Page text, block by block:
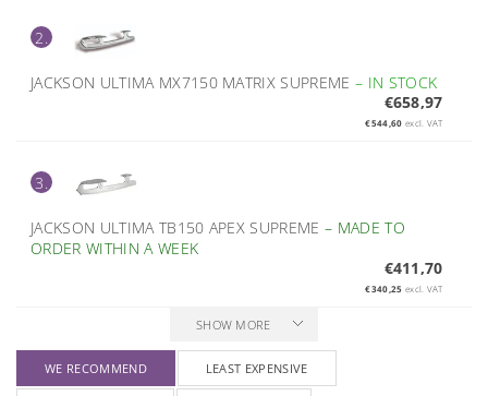
2.
JACKSON ULTIMA MX7150 MATRIX SUPREME – IN STOCK
€658,97
€544,60 excl. VAT
3.
JACKSON ULTIMA TB150 APEX SUPREME– MADE TO
ORDER WITHIN A WEEK
€411,70
€340,25 excl. VAT
SHOW MORE
WE RECOMMEND LEAST EXPENSIVE